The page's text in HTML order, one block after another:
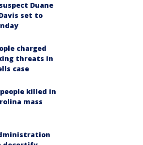
Duane
set to
charged
threats in
case
killed in
mass